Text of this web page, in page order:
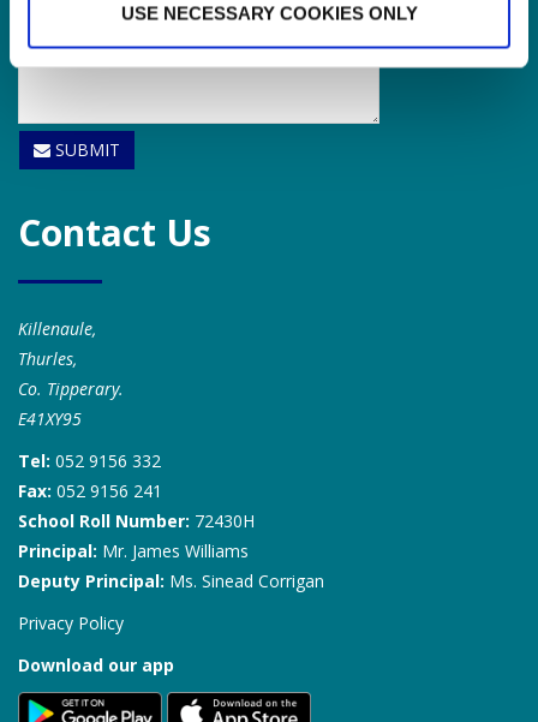
USE NECESSARY COOKIES ONLY
SUBMIT
Contact Us
Killenaule,
Thurles,
Co. Tipperary.
E41XY95
Tel: 052 9156 332
Fax: 052 9156 241
School Roll Number: 72430H
Principal: Mr. James Williams
Deputy Principal: Ms. Sinead Corrigan
Privacy Policy
Download our app